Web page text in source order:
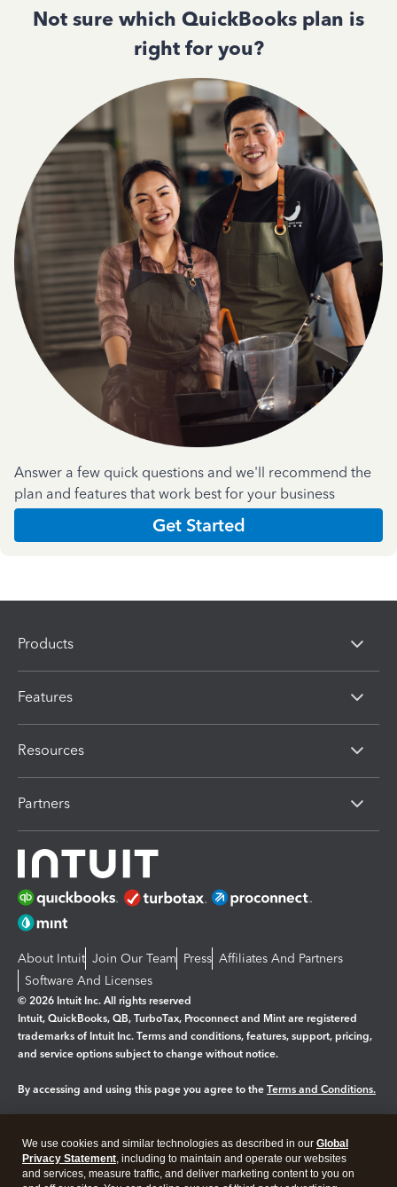
Not sure which QuickBooks plan is
right for you?
Answer a few quick questions and we'll recommend the
plan and features that work best for your business
Get Started
Products
Features
Resources
Partners
About Intuit Join Our Team Press Affiliates And Partners
Software And Licenses
© 2026 Intuit Inc. All rights reserved
Intuit, QuickBooks, QB, TurboTax, Proconnect and Mint are registered
trademarks of Intuit Inc. Terms and conditions, features, support, pricing,
and service options subject to change without notice.
By accessing and using this page you agree to the Terms and Conditions.
Legal Privacy Security
We use cookies and similar technologies as described in our Global
Privacy Statement, including to maintain and operate our websites
and services, measure traffic, and deliver marketing content to you on